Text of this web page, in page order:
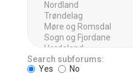
Search subforums:
Yes
No